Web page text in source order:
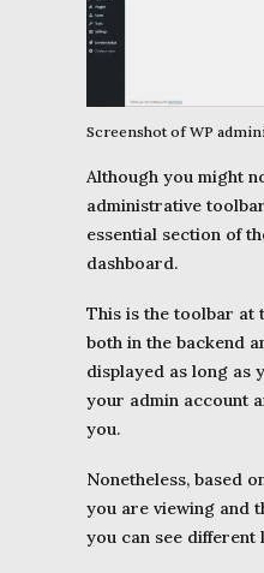
Screenshot of WP
Although you might
administrative
essential section of
dashboard.
This is the toolbar at
both in the backend
displayed as long as
your admin account
you.
Nonetheless, based
you are viewing and
you can see different